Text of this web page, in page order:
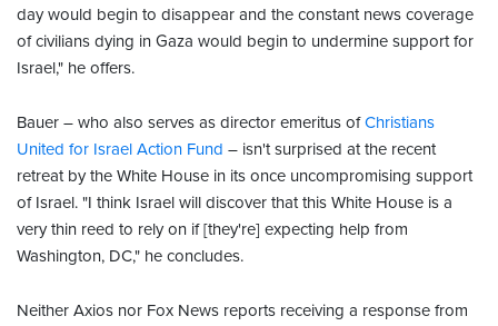
day would begin to disappear and the constant news coverage
of civilians dying in Gaza would begin to undermine support for
Israel," he offers.
Bauer – who also serves as director emeritus ofChristians
United for Israel Action Fund – isn't surprised at the recent
retreat by the White House in its once uncompromising support
of Israel. "I think Israel will discover that this White House is a
very thin reed to rely on if [they're] expecting help from
Washington, DC," he concludes.
Neither Axios nor Fox News reports receiving a response from